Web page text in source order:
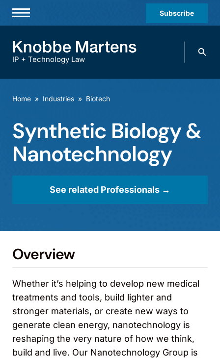
Subscribe
Practices & Industries
Offices
Careers
IP + Technology Law
Search
Home » Industries » Biotech
Synthetic Biology &
Nanotechnology
See related Professionals →
Overview
Whether it’s helping to develop new medical
treatments and tools, build lighter and
stronger materials, or create new ways to
generate clean energy, nanotechnology is
reshaping the very nature of how we think,
build and live. Our Nanotechnology Group is